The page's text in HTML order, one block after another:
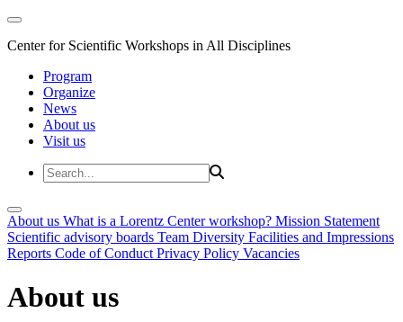
Center for Scientific Workshops in All Disciplines
Program
Organize
News
About us
Visit us
About us What is a Lorentz Center workshop? Mission Statement
Scientific advisory boards Team Diversity Facilities and Impressions
Reports Code of Conduct Privacy Policy Vacancies
About us